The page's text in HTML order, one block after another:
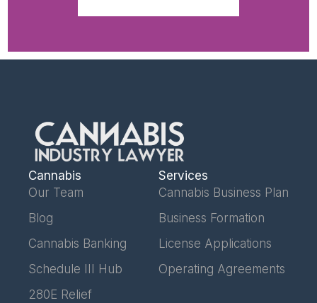
Cannabis
Our Team
Blog
Cannabis Banking
Schedule III Hub
280E Relief
Services
Cannabis Business Plan
Business Formation
License Applications
Operating Agreements